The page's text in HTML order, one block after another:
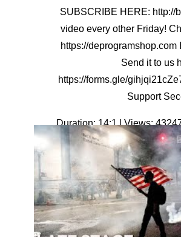
SUBSCRIBE HERE: http://
video every other Friday!
https://
Send it to us
https://forms.gle/
Support
Duration: 14:1 | Views: